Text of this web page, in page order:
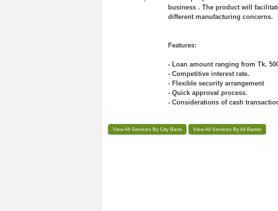
business . The product will
different manufacturing concerns.
Features:
- Loan amount ranging from Tk.
- Competitive interest rate.
- Flexible security arrangement
- Quick approval process.
- Considerations of cash
View All Services By City Bank View All Services By All Banks